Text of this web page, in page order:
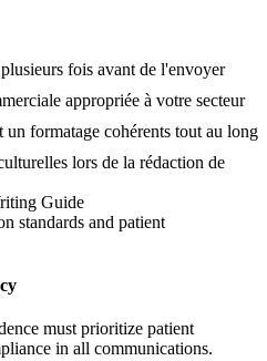
fois avant de l'envoyer
appropriée à votre secteur
un formatage cohérents tout au long
lors de la rédaction de
Guide
standards and patient
must prioritize patient
in all communications.